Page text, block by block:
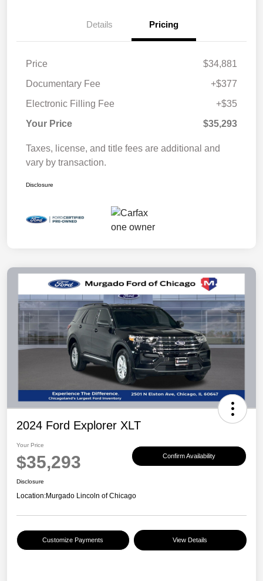
Details Pricing
Price
$34,881
Documentary Fee
+$377
Electronic Filling Fee
+$35
Your Price
$35,293
Taxes, license, and title fees are additional and
vary by transaction.
Disclosure
2024 Ford Explorer XLT
Your Price
$35,293 Confirm Availability
Disclosure
Location:Murgado Lincoln of Chicago
Customize Payments View Details